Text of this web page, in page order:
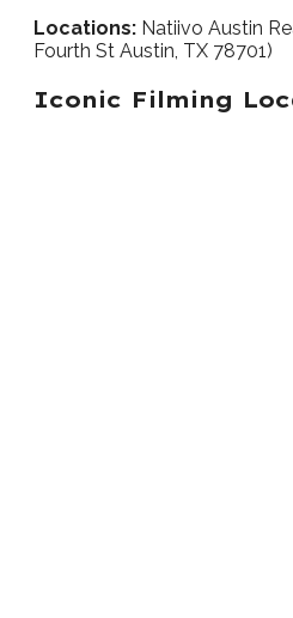
Locations: Natiivo Austin
Fourth St Austin, TX 78701)
Iconic Filming